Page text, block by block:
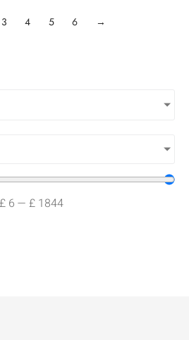
£ 6 — £ 1844
3 4 5 6 →